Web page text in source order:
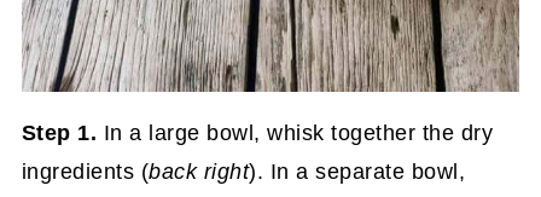
Step 1. In a large bowl, whisk together the dry
ingredients (back right). In a separate bowl,